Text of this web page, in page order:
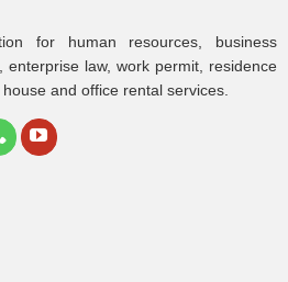
for human resources, business
enterprise law, work permit, residence
and office rental services.